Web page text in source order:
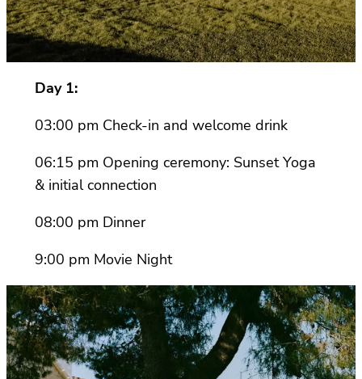
Day 1:
03:00 pm Check-in and welcome drink
06:15 pm Opening ceremony: Sunset Yoga
& initial connection
08:00 pm Dinner
9:00 pm Movie Night